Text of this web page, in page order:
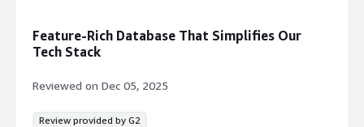
Feature-Rich Database That Simplifies Our
Tech Stack
Reviewed on Dec 05, 2025
Review provided by G2